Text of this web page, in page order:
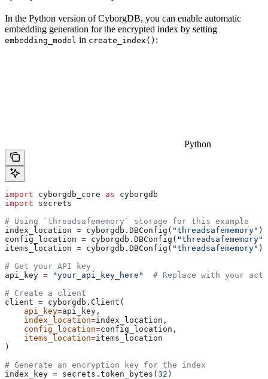
In the Python version of CyborgDB, you can enable automatic
embedding generation for the encrypted index by setting
embedding_model in create_index() :
Python
import cyborgdb_core as cyborgdb
import secrets
# Using `threadsafememory` storage for this example
index_location = cyborgdb.DBConfig( "threadsafememory" )
config_location = cyborgdb.DBConfig( "threadsafememory"
items_location = cyborgdb.DBConfig( "threadsafememory" )
# Get your API key
api_key = "your_api_key_here"
# Replace with your
# Create a client
client = cyborgdb.Client(
    api_key
=api_key,
    index_location
=index_location,
    config_location
=config_location,
    items_location
=items_location
)
# Generate an encryption key for the index
index_key = secrets.token_bytes( 32 )